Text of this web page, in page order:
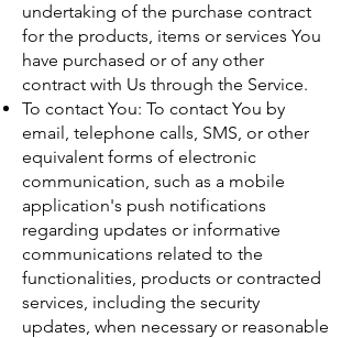
undertaking of the purchase contract
for the products, items or services You
have purchased or of any other
contract with Us through the Service.
To contact You: To contact You by
email, telephone calls, SMS, or other
equivalent forms of electronic
communication, such as a mobile
application's push notifications
regarding updates or informative
communications related to the
functionalities, products or contracted
services, including the security
updates, when necessary or reasonable